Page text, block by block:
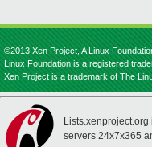
©2013 Xen Project, A Linux
Linux Foundation is a registered
Xen Project is a trademark of The
Lists.xenproject.org
servers 24x7x365